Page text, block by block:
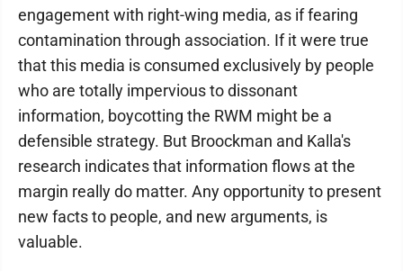
engagement with right-wing media, as if fearing
contamination through association. If it were true
that this media is consumed exclusively by people
who are totally impervious to dissonant
information, boycotting the RWM might be a
defensible strategy. But Broockman and Kalla's
research indicates that information flows at the
margin really do matter. Any opportunity to present
new facts to people, and new arguments, is
valuable.